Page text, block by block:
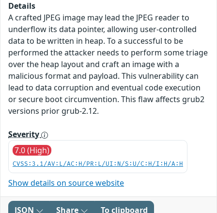
Details
A crafted JPEG image may lead the JPEG reader to
underflow its data pointer, allowing user-controlled
data to be written in heap. To a successful to be
performed the attacker needs to perform some triage
over the heap layout and craft an image with a
malicious format and payload. This vulnerability can
lead to data corruption and eventual code execution
or secure boot circumvention. This flaw affects grub2
versions prior grub-2.12.
Severity
7.0 (High)
CVSS:3.1/AV:L/AC:H/PR:L/UI:N/S:U/C:H/I:H/A:H
Show details on source website
JSON Share To clipboard